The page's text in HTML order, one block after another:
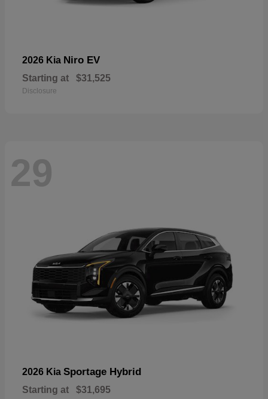
2026 Kia Niro EV
Starting at $31,525
Disclosure
29
2026 Kia Sportage Hybrid
Starting at $31,695